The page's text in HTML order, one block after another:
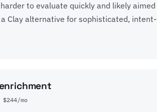
to evaluate quickly and likely aimed
Clay alternative for sophisticated, intent-
mo